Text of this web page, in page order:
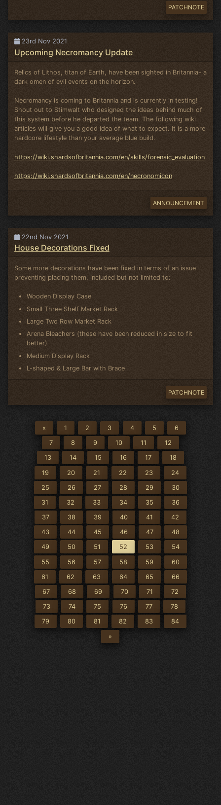
PATCHNOTE
23rd Nov 2021
Upcoming Necromancy Update
Relics of Lithos, titan of Earth, have been sighted in Britannia- a
dark omen of evil events on the horizon.
Necromancy is coming to Britannia and is currently in testing!
Shout out to Stimwalt who designed the ideas behind much of
this system before he departed the team. The following wiki
articles will give you a good idea of what to expect. It is a more
hardcore lifestyle than your average blue build.
https://wiki.shardsofbritannia.com/en/skills/forensic_evaluation
https://wiki.shardsofbritannia.com/en/necronomicon
ANNOUNCEMENT
22nd Nov 2021
House Decorations Fixed
Some more decorations have been fixed in terms of an issue
preventing placing them, included but not limited to:
Wooden Display Case
Small Three Shelf Market Rack
Large Two Row Market Rack
Arena Bleachers (these have been reduced in size to fit
better)
Medium Display Rack
L-shaped & Large Bar with Brace
PATCHNOTE
« 1 2 3 4 5 6
7 8 9 10 11 12
13 14 15 16 17 18
19 20 21 22 23 24
25 26 27 28 29 30
31 32 33 34 35 36
37 38 39 40 41 42
43 44 45 46 47 48
49 50 51 52 53 54
55 56 57 58 59 60
61 62 63 64 65 66
67 68 69 70 71 72
73 74 75 76 77 78
79 80 81 82 83 84
»